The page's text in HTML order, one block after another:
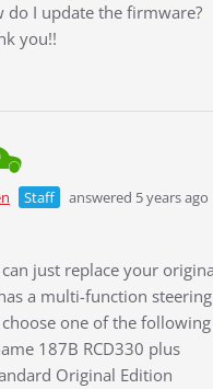
do I update the firmware?
you!!
Staff answered 5 years ago
can just replace your
a multi-function
choose one of the
187B RCD330 plus
Original Edition